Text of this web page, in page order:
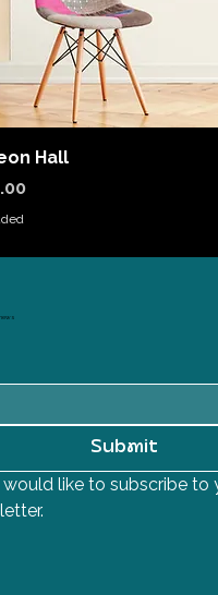
Hall
Submit
would like to subscribe to